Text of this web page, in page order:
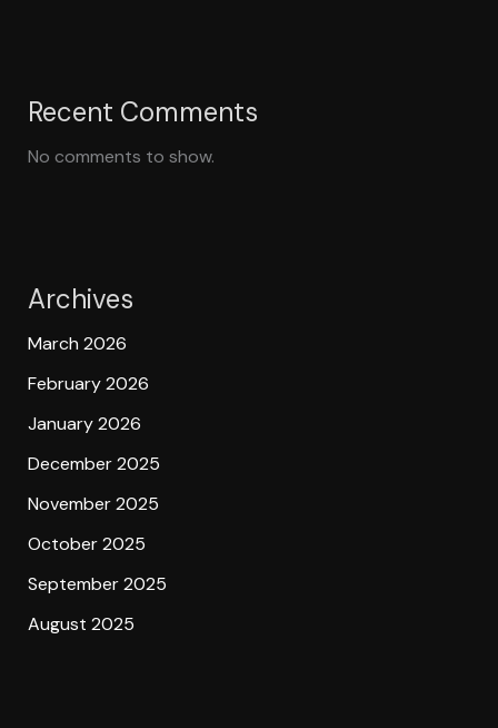
Recent Comments
No comments to show.
Archives
March 2026
February 2026
January 2026
December 2025
November 2025
October 2025
September 2025
August 2025